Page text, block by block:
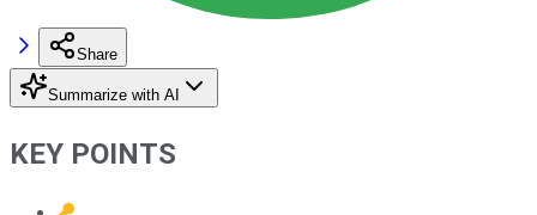
Share
Summarize with AI
KEY POINTS